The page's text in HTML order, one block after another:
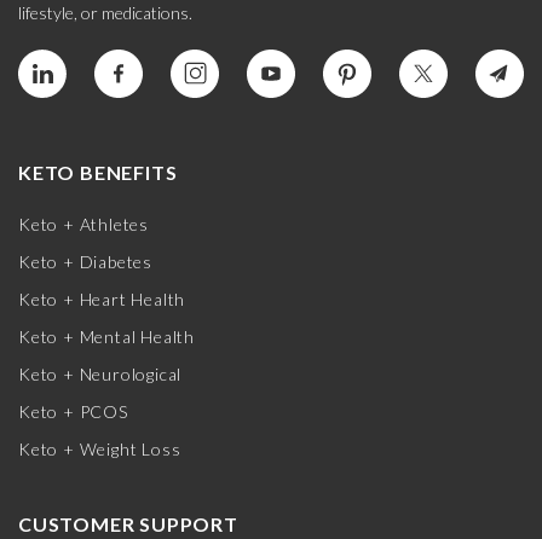
lifestyle, or medications.
KETO BENEFITS
Keto + Athletes
Keto + Diabetes
Keto + Heart Health
Keto + Mental Health
Keto + Neurological
Keto + PCOS
Keto + Weight Loss
CUSTOMER SUPPORT